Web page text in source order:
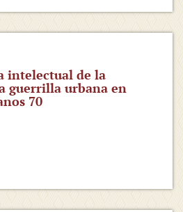
intelectual de la
guerrilla urbana en
70